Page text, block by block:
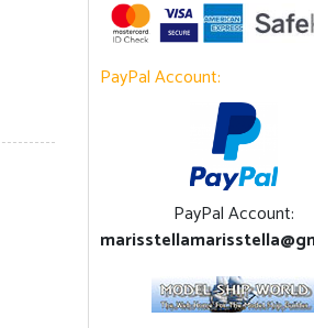
PayPal Account:
PayPal Account: